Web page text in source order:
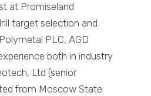
at Promiseland
target selection and
PLC, AGD
both in industry
Ltd (senior
from Moscow State